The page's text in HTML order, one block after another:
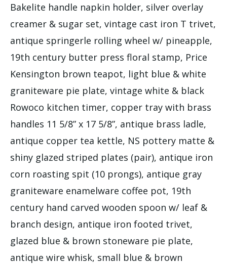
Bakelite handle napkin holder, silver overlay
creamer & sugar set, vintage cast iron T trivet,
antique springerle rolling wheel w/ pineapple,
19th century butter press floral stamp, Price
Kensington brown teapot, light blue & white
graniteware pie plate, vintage white & black
Rowoco kitchen timer, copper tray with brass
handles 11 5/8” x 17 5/8”, antique brass ladle,
antique copper tea kettle, NS pottery matte &
shiny glazed striped plates (pair), antique iron
corn roasting spit (10 prongs), antique gray
graniteware enamelware coffee pot, 19th
century hand carved wooden spoon w/ leaf &
branch design, antique iron footed trivet,
glazed blue & brown stoneware pie plate,
antique wire whisk, small blue & brown